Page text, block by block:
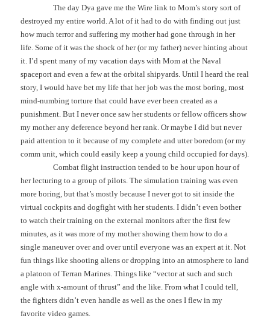
The day Dya gave me the Wire link to Mom’s story sort of
destroyed my entire world. A lot of it had to do with finding out just
how much terror and suffering my mother had gone through in her
life. Some of it was the shock of her (or my father) never hinting about
it. I’d spent many of my vacation days with Mom at the Naval
spaceport and even a few at the orbital shipyards. Until I heard the real
story, I would have bet my life that her job was the most boring, most
mind-numbing torture that could have ever been created as a
punishment. But I never once saw her students or fellow officers show
my mother any deference beyond her rank. Or maybe I did but never
paid attention to it because of my complete and utter boredom (or my
comm unit, which could easily keep a young child occupied for days).
Combat flight instruction tended to be hour upon hour of
her lecturing to a group of pilots. The simulation training was even
more boring, but that’s mostly because I never got to sit inside the
virtual cockpits and dogfight with her students. I didn’t even bother
to watch their training on the external monitors after the first few
minutes, as it was more of my mother showing them how to do a
single maneuver over and over until everyone was an expert at it. Not
fun things like shooting aliens or dropping into an atmosphere to land
a platoon of Terran Marines. Things like “vector at such and such
angle with x-amount of thrust” and the like. From what I could tell,
the fighters didn’t even handle as well as the ones I flew in my
favorite video games.